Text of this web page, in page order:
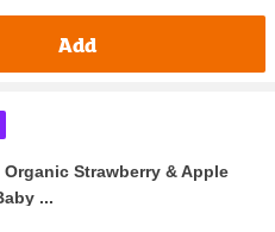
Add
Strawberry & Apple
...